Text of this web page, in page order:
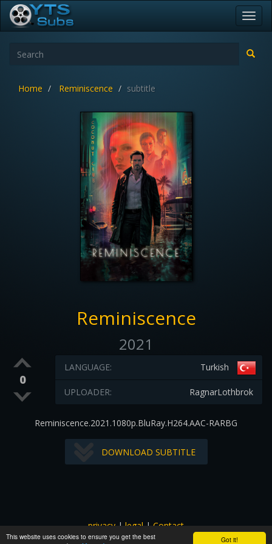
Got it!
This website uses cookies to ensure you get the best
Home Reminiscence subtitle
Reminiscence
2021
0
Turkish
LANGUAGE:
RagnarLothbrok
UPLOADER:
Reminiscence.2021.1080p.BluRay.H264.AAC-RARBG
DOWNLOAD SUBTITLE
privacy|legal|Contact
All images and subtitles are copyrighted to their respectful